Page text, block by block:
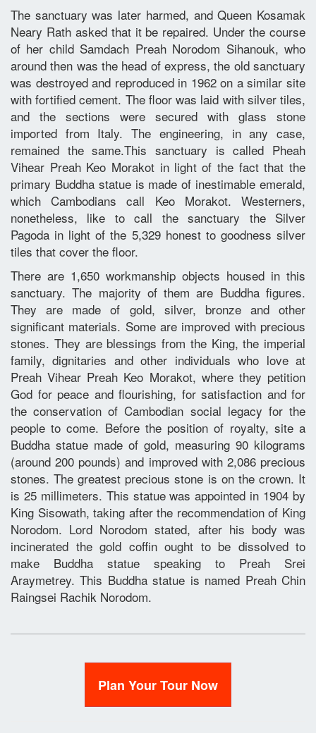
The sanctuary was later harmed, and Queen Kosamak
Neary Rath asked that it be repaired. Under the course
of her child Samdach Preah Norodom Sihanouk, who
around then was the head of express, the old sanctuary
was destroyed and reproduced in 1962 on a similar site
with fortified cement. The floor was laid with silver tiles,
and the sections were secured with glass stone
imported from Italy. The engineering, in any case,
remained the same.This sanctuary is called Pheah
Vihear Preah Keo Morakot in light of the fact that the
primary Buddha statue is made of inestimable emerald,
which Cambodians call Keo Morakot. Westerners,
nonetheless, like to call the sanctuary the Silver
Pagoda in light of the 5,329 honest to goodness silver
tiles that cover the floor.
There are 1,650 workmanship objects housed in this
sanctuary. The majority of them are Buddha figures.
They are made of gold, silver, bronze and other
significant materials. Some are improved with precious
stones. They are blessings from the King, the imperial
family, dignitaries and other individuals who love at
Preah Vihear Preah Keo Morakot, where they petition
God for peace and flourishing, for satisfaction and for
the conservation of Cambodian social legacy for the
people to come. Before the position of royalty, site a
Buddha statue made of gold, measuring 90 kilograms
(around 200 pounds) and improved with 2,086 precious
stones. The greatest precious stone is on the crown. It
is 25 millimeters. This statue was appointed in 1904 by
King Sisowath, taking after the recommendation of King
Norodom. Lord Norodom stated, after his body was
incinerated the gold coffin ought to be dissolved to
make Buddha statue speaking to Preah Srei
Araymetrey. This Buddha statue is named Preah Chin
Raingsei Rachik Norodom.
Plan Your Tour Now